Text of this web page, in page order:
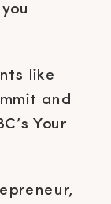
like
and
Your